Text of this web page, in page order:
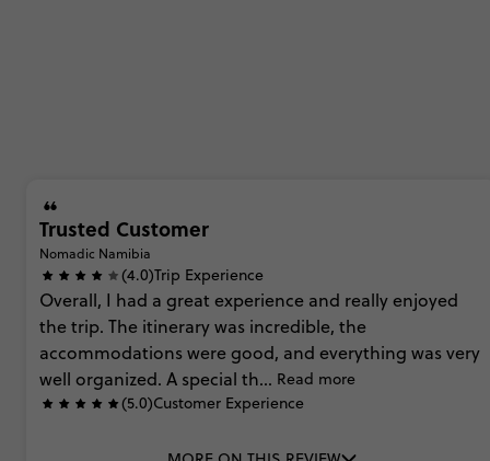
Trusted Customer
Nomadic Namibia
(4.0)Trip Experience
Overall, I had a great experience and reallyenjoyed
thetrip. The itinerarywas incredible, the
accommodationsweregood, and everything wasvery
well organized. A special th... Read more
(5.0)Customer Experience